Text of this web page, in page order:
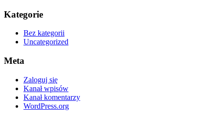
Kategorie
Bez kategorii
Uncategorized
Meta
Zaloguj się
Kanał wpisów
Kanał komentarzy
WordPress.org